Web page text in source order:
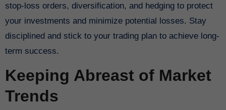
stop-loss orders, diversification, and hedging to protect
your investments and minimize potential losses. Stay
disciplined and stick to your trading plan to achieve long-
term success.
Keeping Abreast of Market
Trends